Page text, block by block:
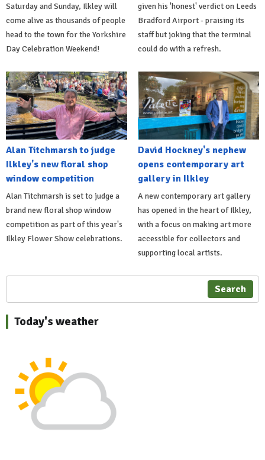
Saturday and Sunday, Ilkley will
come alive as thousands of people
head to the town for the Yorkshire
Day Celebration Weekend!
given his 'honest' verdict on Leeds
Bradford Airport - praising its
staff but joking that the terminal
could do with a refresh.
Alan Titchmarsh to judge
Ilkley's new floral shop
window competition
Alan Titchmarsh is set to judge a
brand new floral shop window
competition as part of this year's
Ilkley Flower Show celebrations.
David Hockney's nephew
opens contemporary art
gallery in Ilkley
A new contemporary art gallery
has opened in the heart of Ilkley,
with a focus on making art more
accessible for collectors and
supporting local artists.
Search
Today's weather